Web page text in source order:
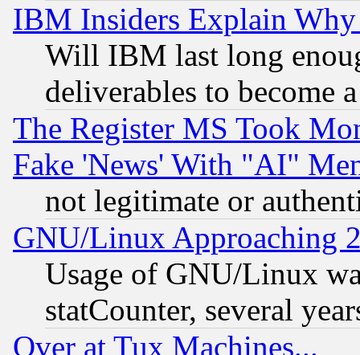
IBM Insiders Explain
Will IBM last long
deliverables to become
The Register MS Took
Fake 'News' With "AI"
not legitimate or
GNU/Linux Approaching
Usage of GNU/Linux
statCounter, several
Over at Tux Machines...